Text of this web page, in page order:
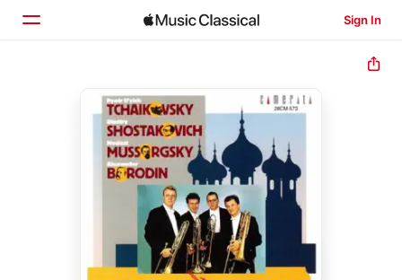
Sign In
Browse